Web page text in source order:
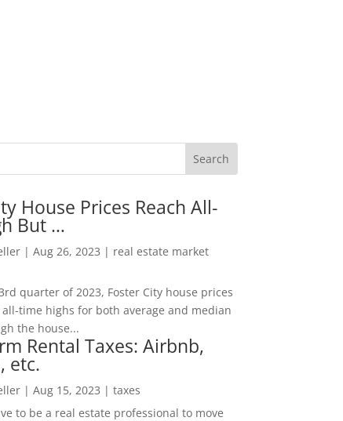
House Prices Reach All-
But …
| Aug 26, 2023 | real estate market
quarter of 2023, Foster City house prices
all-time highs for both average and median
the house...
Rental Taxes: Airbnb,
etc.
| Aug 15, 2023 | taxes
to be a real estate professional to move